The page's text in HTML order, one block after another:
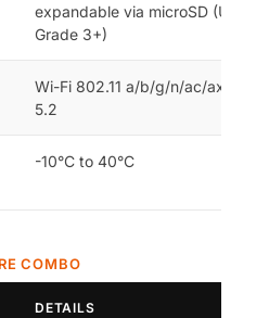
expandable via microSD (UHS-I
Grade 3+)
Wi-Fi 802.11 a/b/g/n/ac/ax,
5.2
-10°C to 40°C
COMBO
DETAILS